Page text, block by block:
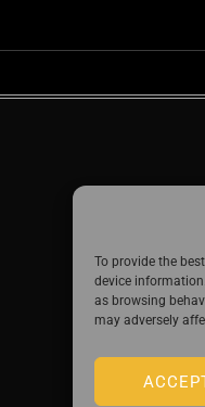
To provide the
device
as browsing
may adversely